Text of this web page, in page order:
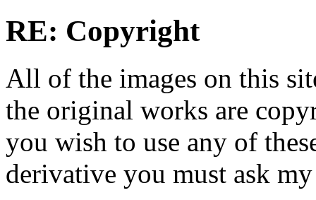
RE: Copyright
All of the images on this
the original works are
you wish to use any of
derivative you must ask